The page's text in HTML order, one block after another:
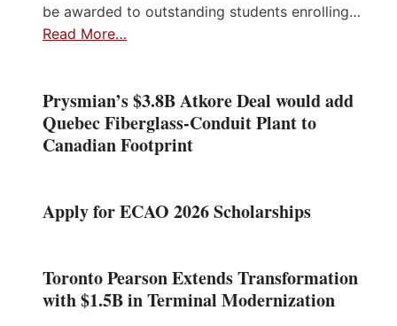
be awarded to outstanding students enrolling…
Read More…
Prysmian’s $3.8B Atkore Deal would add
Quebec Fiberglass-Conduit Plant to
Canadian Footprint
Apply for ECAO 2026 Scholarships
Toronto Pearson Extends Transformation
with $1.5B in Terminal Modernization